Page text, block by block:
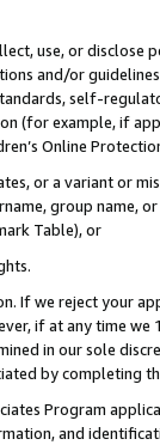
use, or
and/or
self-
example, if
Online
or a variant or
group
Table), or
If we reject your
if at any time
in our sole
by completing
Program
and